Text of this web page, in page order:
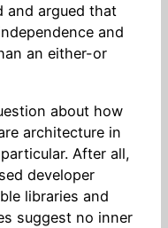
and argued that
and
an either-or
about how
architecture in
After all,
developer
libraries and
suggest no inner